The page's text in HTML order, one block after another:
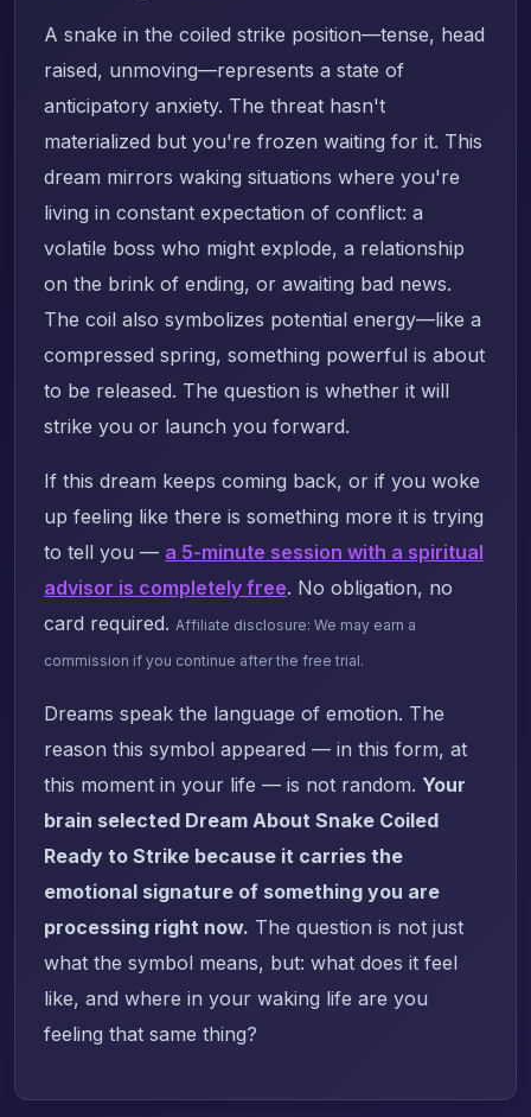
A snake in the coiled strike position—tense, head
raised, unmoving—represents a state of
anticipatory anxiety. The threat hasn't
materialized but you're frozen waiting for it. This
dream mirrors waking situations where you're
living in constant expectation of conflict: a
volatile boss who might explode, a relationship
on the brink of ending, or awaiting bad news.
The coil also symbolizes potential energy—like a
compressed spring, something powerful is about
to be released. The question is whether it will
strike you or launch you forward.
If this dream keeps coming back, or if you woke
up feeling like there is something more it is trying
to tell you — a 5-minute session with a spiritual
advisor is completely free. No obligation, no
card required. Affiliate disclosure: We may earn a
commission if you continue after the free trial.
Dreams speak the language of emotion. The
reason this symbol appeared — in this form, at
this moment in your life — is not random. Your
brain selected Dream About Snake Coiled
Ready to Strike because it carries the
emotional signature of something you are
processing right now. The question is not just
what the symbol means, but: what does it feel
like, and where in your waking life are you
feeling that same thing?